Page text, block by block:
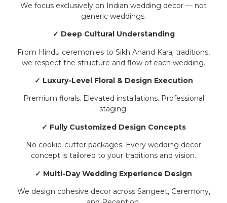
We focus exclusively on Indian wedding decor — not
generic weddings.
✓ Deep Cultural Understanding
From Hindu ceremonies to Sikh Anand Karaj traditions,
we respect the structure and flow of each wedding.
✓ Luxury-Level Floral & Design Execution
Premium florals. Elevated installations. Professional
staging.
✓ Fully Customized Design Concepts
No cookie-cutter packages. Every wedding decor
concept is tailored to your traditions and vision.
✓ Multi-Day Wedding Experience Design
We design cohesive decor across Sangeet, Ceremony,